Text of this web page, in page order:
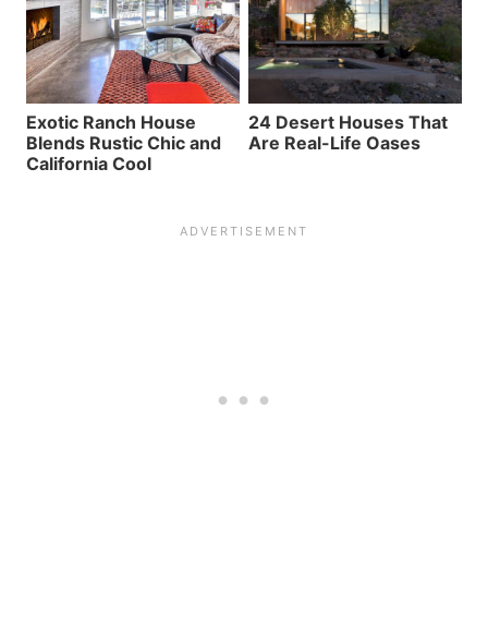
Exotic Ranch House
Blends Rustic Chic and
California Cool
24 Desert Houses That
Are Real-Life Oases